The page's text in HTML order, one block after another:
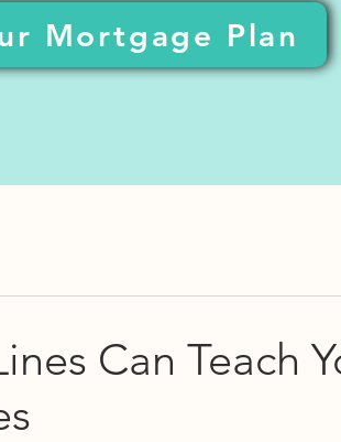
Mortgage Plan
Can Teach